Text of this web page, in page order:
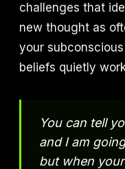
challenges that
new thought as
your
beliefs quietly
You can tell
and I am
but when